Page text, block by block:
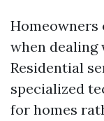
Homeowners
when dealing
Residential
specialized
for homes